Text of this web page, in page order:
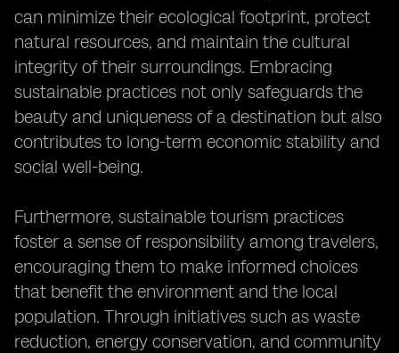
can minimize their ecological footprint, protect
natural resources, and maintain the cultural
integrity of their surroundings. Embracing
sustainable practices not only safeguards the
beauty and uniqueness of a destination but also
contributes to long-term economic stability and
social well-being.
Furthermore, sustainable tourism practices
foster a sense of responsibility among travelers,
encouraging them to make informed choices
that benefit the environment and the local
population. Through initiatives such as waste
reduction, energy conservation, and community